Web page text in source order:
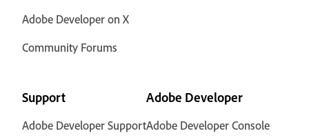
Adobe Developer on X
Community Forums
Support
Adobe Developer Support
Adobe Developer
Adobe Developer Console